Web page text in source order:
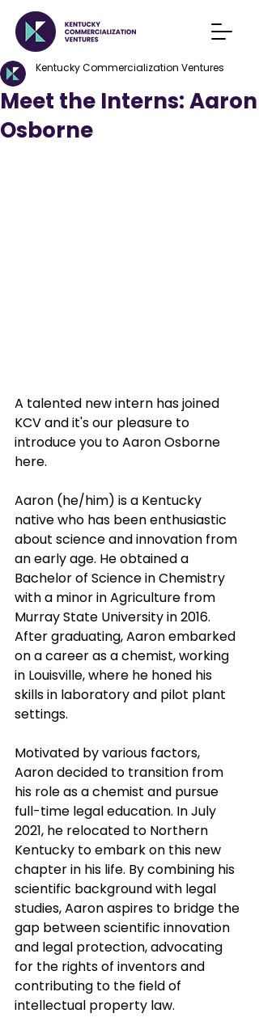
Meet the Interns: Aaron
Osborne
Kentucky Commercialization Ventures
A talented new intern has joined
KCV and it's our pleasure to
introduce you to Aaron Osborne
here.
Aaron (he/him) is a Kentucky
native who has been enthusiastic
about science and innovation from
an early age. He obtained a
Bachelor of Science in Chemistry
with a minor in Agriculture from
Murray State University in 2016.
After graduating, Aaron embarked
on a career as a chemist, working
in Louisville, where he honed his
skills in laboratory and pilot plant
settings.
Motivated by various factors,
Aaron decided to transition from
his role as a chemist and pursue
full-time legal education. In July
2021, he relocated to Northern
Kentucky to embark on this new
chapter in his life. By combining his
scientific background with legal
studies, Aaron aspires to bridge the
gap between scientific innovation
and legal protection, advocating
for the rights of inventors and
contributing to the field of
intellectual property law.